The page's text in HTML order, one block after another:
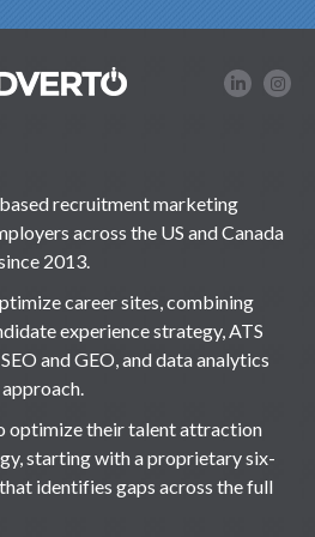
recruitment marketing
across the US and Canada
2013.
career sites, combining
experience strategy, ATS
and GEO, and data analytics
optimize their talent attraction
starting with a proprietary six-
identifies gaps across the full